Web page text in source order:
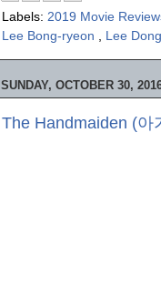
Labels: 2019 Movie
Lee Bong-ryeon
Lee
SUNDAY, OCTOBER 30,
The Handmaiden (아